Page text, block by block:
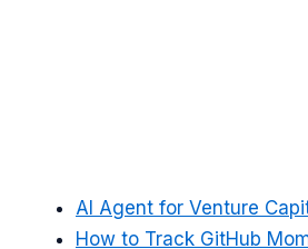
AI Agent for Venture
How to Track GitHub